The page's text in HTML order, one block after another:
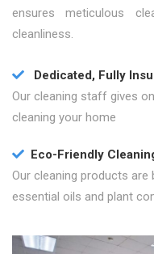
ensures meticulous
cleanliness.
Dedicated, Fully
Our cleaning staff gives
cleaning your home
Eco-Friendly
Our cleaning products are
essential oils and plant